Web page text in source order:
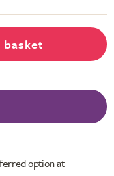
option at